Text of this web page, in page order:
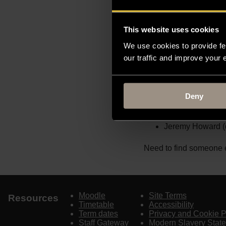
This website uses cookies
We use cookies to provide
our traffic and improve your
Deny
architectural
and Historic Interiors
research interests
collecting, the Grand
the firm.
Jeremy Howard
Need to find someone
Resources
Moodle
Timetable
Term dates
Staff Gateway
Site Terms
Accessibility
Privacy and Cookie
Modern Slavery